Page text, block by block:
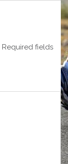
Required fields